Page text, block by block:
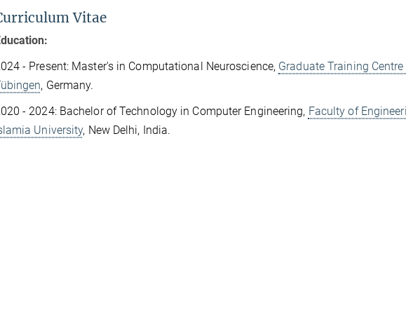
Vitae
- Present: Master's in Computational Neuroscience, Graduate Training
, Germany.
- 2024: Bachelor of Technology in Computer Engineering, Faculty of
University, New Delhi, India.